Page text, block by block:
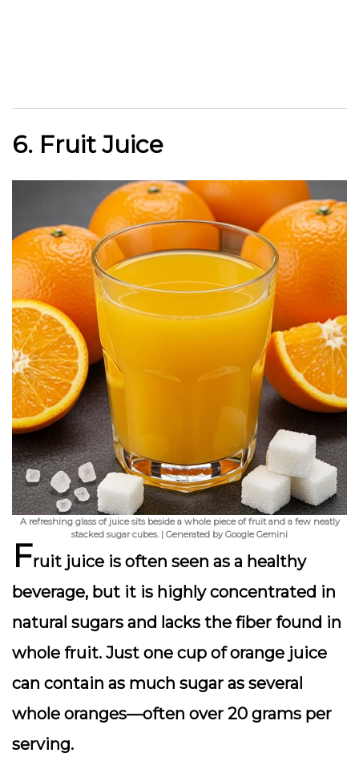
6. Fruit Juice
A refreshing glass of juice sits beside a whole piece of fruit and a few neatly
stacked sugar cubes. | Generated by Google Gemini
Fruit juice is often seen as a healthy
beverage, but it is highly concentrated in
natural sugars and lacks the fiber found in
whole fruit. Just one cup of orange juice
can contain as much sugar as several
whole oranges—often over 20 grams per
serving.